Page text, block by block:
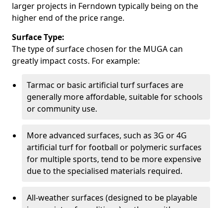
larger projects in Ferndown typically being on the
higher end of the price range.
Surface Type:
The type of surface chosen for the MUGA can
greatly impact costs. For example:
Tarmac or basic artificial turf surfaces are
generally more affordable, suitable for schools
or community use.
More advanced surfaces, such as 3G or 4G
artificial turf for football or polymeric surfaces
for multiple sports, tend to be more expensive
due to the specialised materials required.
All-weather surfaces (designed to be playable